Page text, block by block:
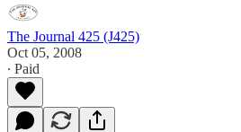
The Journal 425 (J425)
Oct 05, 2008
∙ Paid